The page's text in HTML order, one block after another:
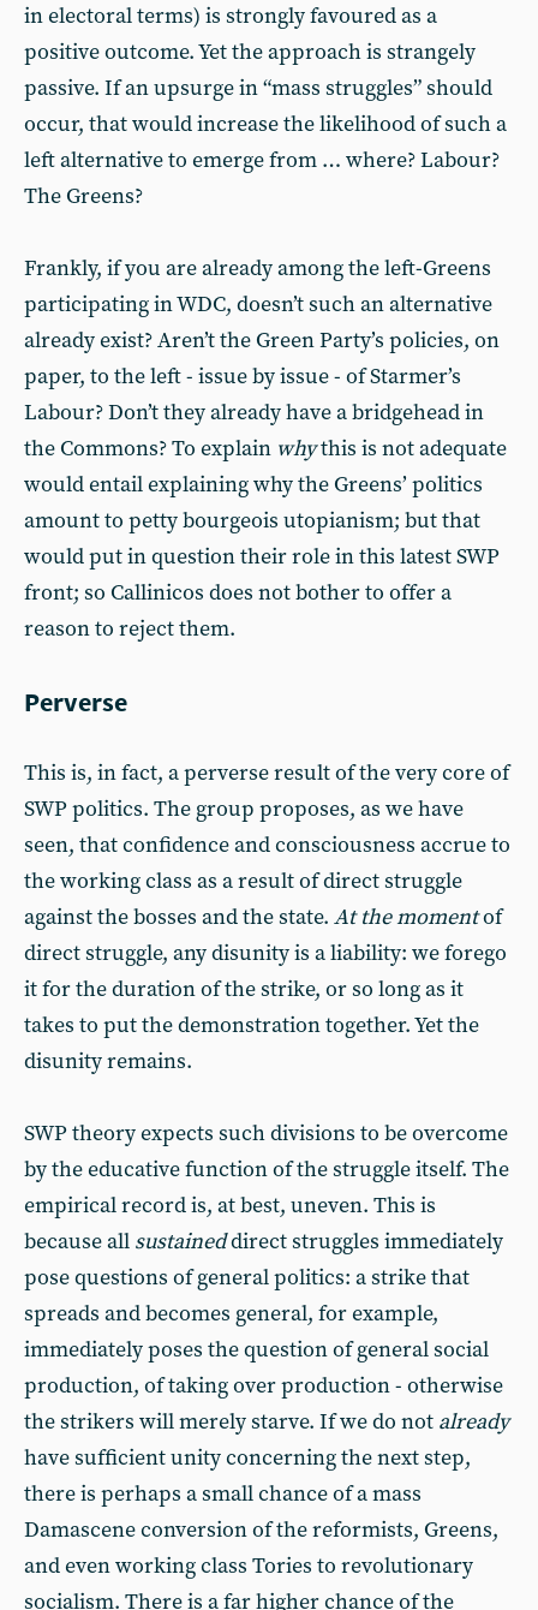
in electoral terms) is strongly favoured as a
positive outcome. Yet the approach is strangely
passive. If an upsurge in “mass struggles” should
occur, that would increase the likelihood of such a
left alternative to emerge from … where? Labour?
The Greens?
Frankly, if you are already among the left-Greens
participating in WDC, doesn’t such an alternative
already exist? Aren’t the Green Party’s policies, on
paper, to the left - issue by issue - of Starmer’s
Labour? Don’t they already have a bridgehead in
the Commons? To explain whythis is not adequate
would entail explaining why the Greens’ politics
amount to petty bourgeois utopianism; but that
would put in question their role in this latest SWP
front; so Callinicos does not bother to offer a
reason to reject them.
Perverse
This is, in fact, a perverse result of the very core of
SWP politics. The group proposes, as we have
seen, that confidence and consciousness accrue to
the working class as a result of direct struggle
against the bosses and the state. At the momentof
direct struggle, any disunity is a liability: we forego
it for the duration of the strike, or so long as it
takes to put the demonstration together. Yet the
disunity remains.
SWP theory expects such divisions to be overcome
by the educative function of the struggle itself. The
empirical record is, at best, uneven. This is
because all sustaineddirect struggles immediately
pose questions of general politics: a strike that
spreads and becomes general, for example,
immediately poses the question of general social
production, of taking over production - otherwise
the strikers will merely starve. If we do not already
have sufficient unity concerning the next step,
there is perhaps a small chance of a mass
Damascene conversion of the reformists, Greens,
and even working class Tories to revolutionary
socialism. There is a far higher chance of the